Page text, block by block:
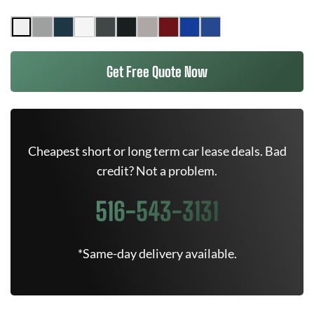
Get Free Quote Now
Cheapest short or long term car lease deals. Bad
credit? Not a problem.
516-543-3131
*Same-day delivery available.